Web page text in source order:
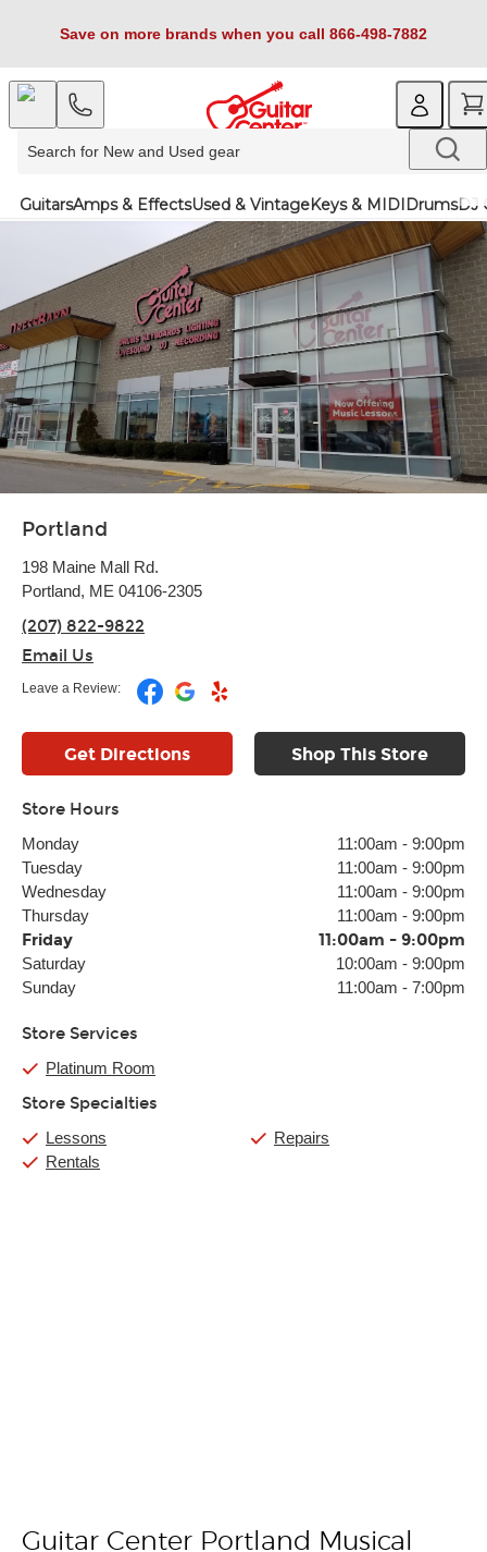
Save on more brands when you call 866-498-7882
GuitarsAmps & EffectsUsed & VintageKeys & MIDIDrumsDJ
Portland
198 Maine Mall Rd.
Portland, ME 04106-2305
(207) 822-9822
Email Us
Leave a Review:
Get Directions Shop This Store
Store Hours
Monday 11:00am - 9:00pm
Tuesday
11:00am - 9:00pm
Wednesday
11:00am - 9:00pm
Thursday
11:00am - 9:00pm
Friday 11:00am - 9:00pm
Saturday 10:00am - 9:00pm
Sunday
11:00am - 7:00pm
Store Services
Platinum Room
Store Specialties
Lessons
Rentals
Repairs
Skip link
Guitar Center Portland Musical